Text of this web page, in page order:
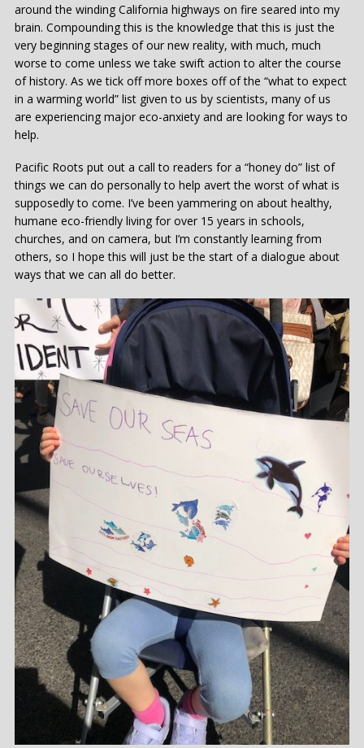
around the winding California highways on fire seared into my
brain. Compounding this is the knowledge that this is just the
very beginning stages of our new reality, with much, much
worse to come unless we take swift action to alter the course
of history. As we tick off more boxes off of the “what to expect
in a warming world” list given to us by scientists, many of us
are experiencing major eco-anxiety and are looking for ways to
help.
Pacific Roots put out a call to readers for a “honey do” list of
things we can do personally to help avert the worst of what is
supposedly to come. I’ve been yammering on about healthy,
humane eco-friendly living for over 15 years in schools,
churches, and on camera, but I’m constantly learning from
others, so I hope this will just be the start of a dialogue about
ways that we can all do better.